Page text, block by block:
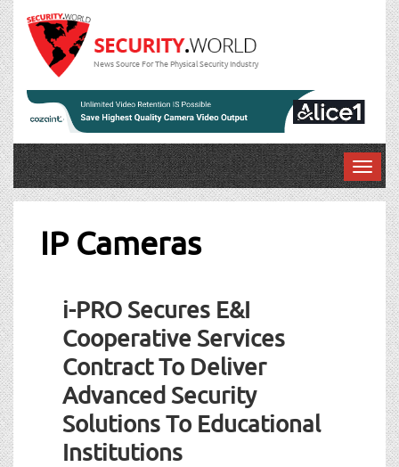
News Source For The Physical Security Industry
T
o
IP Cameras
i-PRO Secures E&I
Cooperative Services
Contract To Deliver
Advanced Security
Solutions To Educational
Institutions
navigation